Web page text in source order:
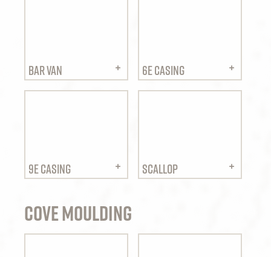
BAR VAN 6E CASING
9E CASING SCALLOP
Cove Moulding